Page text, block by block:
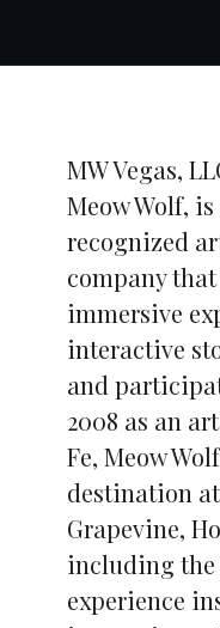
MW Vegas,
Meow Wolf,
recognized
company
immersive
interactive
and
2008 as an
Fe, Meow
destination
Grapevine,
including the
experience